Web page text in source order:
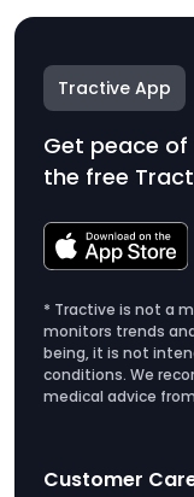
Tractive App
Get peace
the free
* Tractive is not a
monitors trends
being, it is not
conditions. We
medical advice
Customer